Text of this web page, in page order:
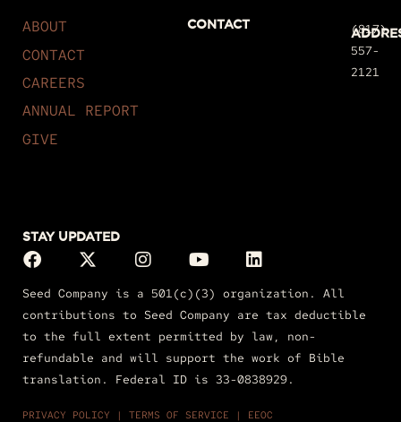
ABOUT
CONTACT
CAREERS
ANNUAL REPORT
GIVE
CONTACT
(817)
557-
2121
STAY UPDATED
Seed Company is a 501(c)(3) organization. All
contributions to Seed Company are tax deductible
to the full extent permitted by law, non-
refundable and will support the work of Bible
translation. Federal ID is 33-0838929.
PRIVACY POLICY | TERMS OF SERVICE | EEOC